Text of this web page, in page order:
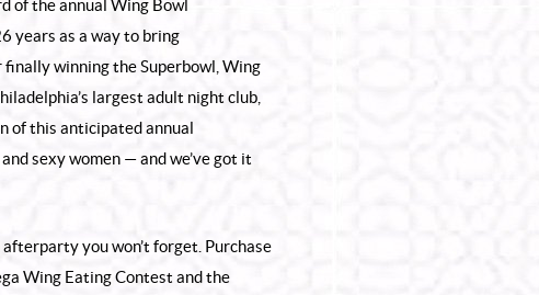
of the annual Wing Bowl
years as a way to bring
winning the Superbowl, Wing
largest adult night club
of this anticipated annual
sexy women — and we’ve got it
you won’t forget. Purchase
Wing Eating Contest and the